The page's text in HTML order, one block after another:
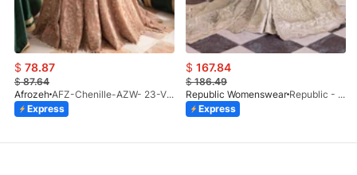
$ 78.87
$87.64
Afrozeh
AFZ-Chenille-AZW- 23-V1-10
Express
$ 167.84
$186.49
Republic Womenswear
Republic - Un Pavot (S)
Express